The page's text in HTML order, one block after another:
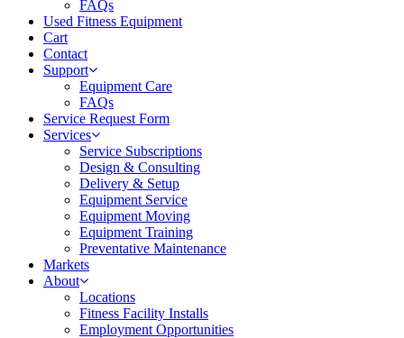
FAQs
Used Fitness Equipment
Cart
Contact
Support
Equipment Care
FAQs
Service Request Form
Services
Service Subscriptions
Design & Consulting
Delivery & Setup
Equipment Service
Equipment Moving
Equipment Training
Preventative Maintenance
Markets
About
Locations
Fitness Facility Installs
Employment Opportunities